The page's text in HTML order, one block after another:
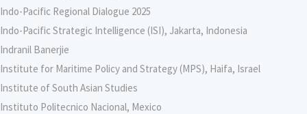
Indo-Pacific Regional Dialogue 2025
Indo-Pacific Strategic Intelligence (ISI), Jakarta, Indonesia
Indranil Banerjie
Institute for Maritime Policy and Strategy (MPS), Haifa, Israel
Institute of South Asian Studies
Instituto Politecnico Nacional, Mexico